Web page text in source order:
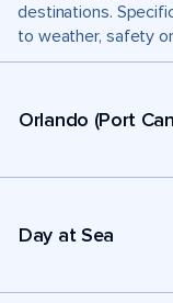
destinations.
to weather, safety
Orlando (Port
Day at Sea